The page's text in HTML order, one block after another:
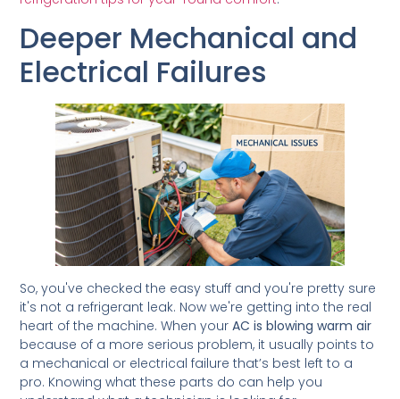
Deeper Mechanical and
Electrical Failures
So, you've checked the easy stuff and you're pretty sure
it's not a refrigerant leak. Now we're getting into the real
heart of the machine. When yourAC is blowing warm air
because of a more serious problem, it usually points to
a mechanical or electrical failure that’s best left to a
pro. Knowing what these parts do can help you